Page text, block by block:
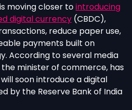
moving closer tointroducing
digital currency (CBDC),
reduce paper use,
payments built on
According to several media
the minister of commerce, has
soon introduce a digital
by the Reserve Bank of India